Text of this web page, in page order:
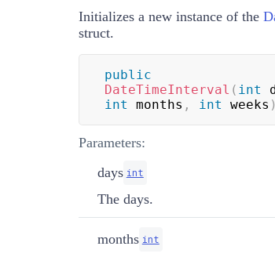
Initializes a new instance of the
struct.
public
DateTimeInterval ( int
int months , int weeks )
Parameters:
days int
The days.
months int